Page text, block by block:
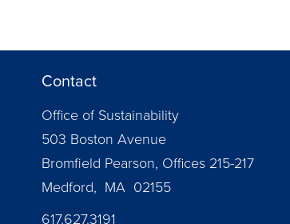
Contact
Office of Sustainability
503 Boston Avenue
Bromfield Pearson, Offices 215-217
Medford, MA 02155
617.627.3191